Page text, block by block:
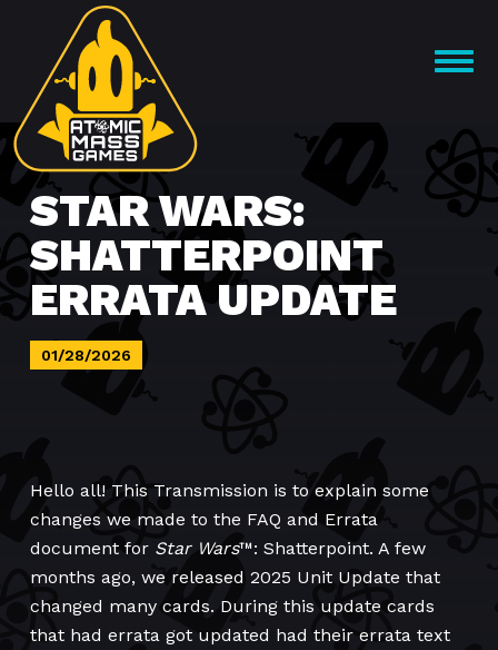
content
OPEN
STAR WARS:
SHATTERPOINT
ERRATA UPDATE
01/28/2026
Hello all! This Transmission is to explain some
changes we made to the FAQ and Errata
document for Star Wars™: Shatterpoint. A few
months ago, we released 2025 Unit Update that
changed many cards. During this update cards
that had errata got updated had their errata text